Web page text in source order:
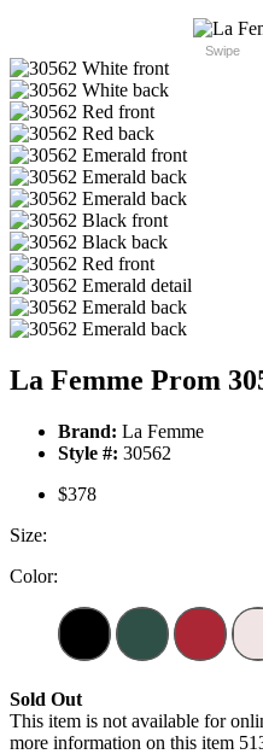
Swipe
La Femme Prom
Brand: La Femme
Style #: 30562
$378
Size:
Color:
Sold Out
This item is not available for
more information on this item